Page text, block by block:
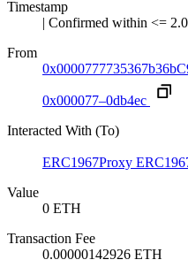
Timestamp
| Confirmed within <=
From
0x000077–0db4ec
Interacted With (To)
ERC1967Proxy
Value
0 ETH
Transaction Fee
0.00000142926 ETH